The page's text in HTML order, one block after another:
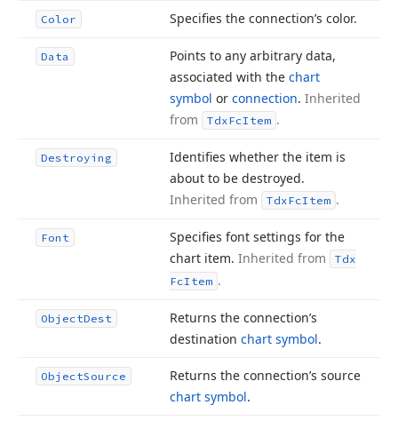
Color Specifies the connection’s color.
Data
Points to any arbitrary data,
associated with the chart
symbol or connection. Inherited
from
TdxFcItem .
Destroying
Identifies whether the item is
about to be destroyed.
Inherited from
TdxFcItem .
Font
Specifies font settings for the
chart item. Inherited from
Tdx
FcItem .
ObjectDest
Returns the connection’s
destination chart symbol.
ObjectSource
Returns the connection’s source
chart symbol.